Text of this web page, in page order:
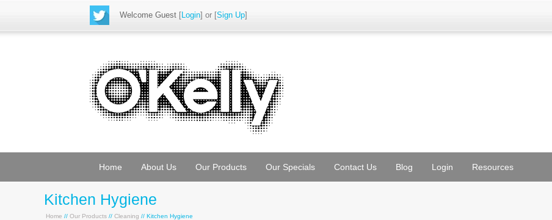
Welcome Guest [Login] or [Sign Up]
Home About Us Our Products Our Specials Contact Us Blog Login Resources
Kitchen Hygiene
Home // Our Products // Cleaning // Kitchen Hygiene